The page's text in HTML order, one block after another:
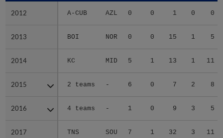
2012 A-CUB AZL 0 0 1 0 0
2013 BOI NOR 0 0 15 1 5
2014 KC MID 5 1 13 1 11
2015 2 teams - 6 0 7 2 8
2016 4 teams - 1 0 9 3 5
2017 TNS SOU 7 1 32 3 11
2012
2013
2014
2015
2016
2017